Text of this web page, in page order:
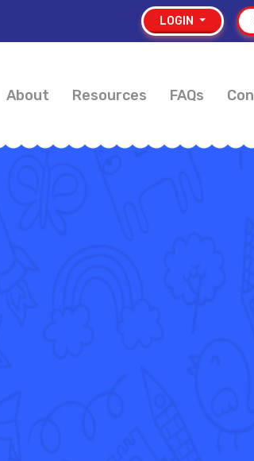
LOGIN
About Resources FAQs